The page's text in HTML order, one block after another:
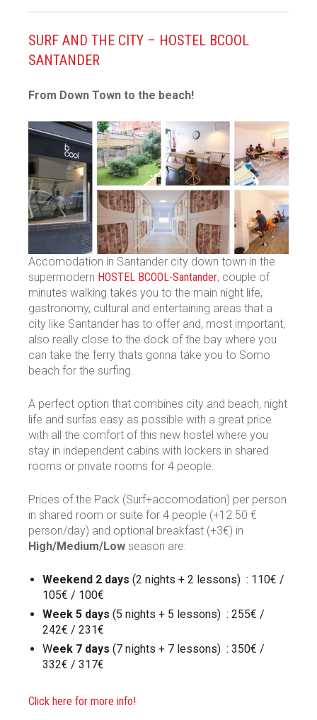
SURF AND THE CITY – HOSTEL BCOOL
SANTANDER
From Down Town to the beach!
Accomodation in Santander city down town in the
supermodern HOSTEL BCOOL-Santander, couple of
minutes walking takes you to the main night life,
gastronomy, cultural and entertaining areas that a
city like Santander has to offer and, most important,
also really close to the dock of the bay where you
can take the ferry thats gonna take you to Somo
beach for the surfing.
A perfect option that combines city and beach, night
life and surfas easy as possible with a great price
with all the comfort of this new hostel where you
stay in independent cabins with lockers in shared
rooms or private rooms for 4 people.
Prices of the Pack (Surf+accomodation) per person
in shared room or suite for 4 people (+12.50 €
person/day) and optional breakfast (+3€) in
High/Medium/Low season are:
Weekend 2 days (2 nights + 2 lessons) : 110€ /
105€ / 100€
Week 5 days (5 nights + 5 lessons) : 255€ /
242€ / 231€
Week 7 days (7 nights + 7 lessons) : 350€ /
332€ / 317€
Click here for more info!